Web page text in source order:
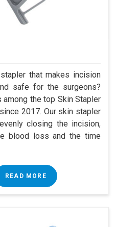
that makes incision
safe for the surgeons?
the top Skin Stapler
2017. Our skin stapler
closing the incision,
blood loss and the time
READ MORE